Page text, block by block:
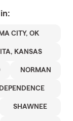
CITY, OK
KANSAS
NORMAN
SHAWNEE